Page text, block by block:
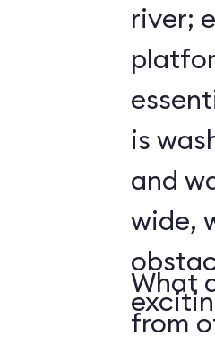
river;
is
and
wide,
What
from